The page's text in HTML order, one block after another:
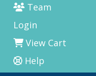
Team
Login
View Cart
Help